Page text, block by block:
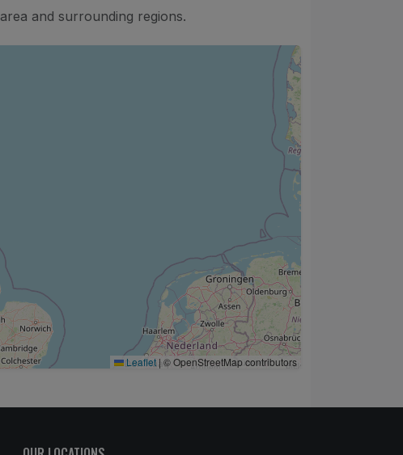
and surrounding regions.
Leaflet | © OpenStreetMap contributors